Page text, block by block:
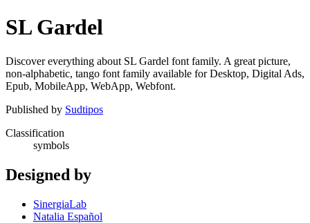
SL Gardel
Discover everything about SL Gardel font family. A great picture,
non-alphabetic, tango font family available for Desktop, Digital Ads,
Epub, MobileApp, WebApp, Webfont.
Published by Sudtipos
Classification
symbols
Designed by
SinergiaLab
Natalia Español